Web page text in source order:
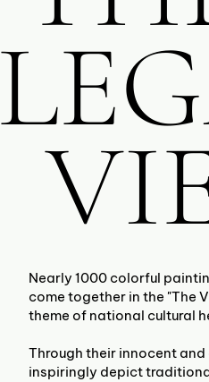
Nearly 1000 colorful
come together in the "The
theme of national cultural
Through their innocent
inspiringly depict